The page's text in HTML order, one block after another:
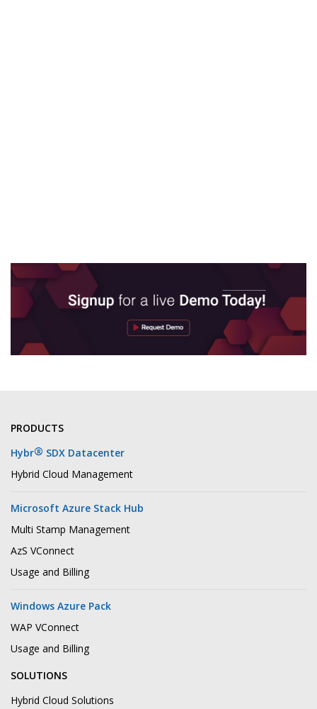
PRODUCTS
Hybr® SDX Datacenter
Hybrid Cloud Management
Microsoft Azure Stack Hub
Multi Stamp Management
AzS VConnect
Usage and Billing
Windows Azure Pack
WAP VConnect
Usage and Billing
SOLUTIONS
Hybrid Cloud Solutions